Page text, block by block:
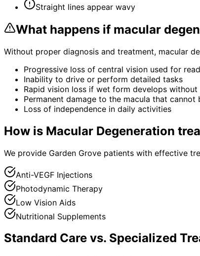
Straight lines appear wavy
What happens if macular
Without proper diagnosis and treatment, macular
Progressive loss of central vision used for
Inability to drive or perform detailed tasks
Rapid vision loss if wet form develops without
Permanent damage to the macula that cannot
Loss of independence in daily activities
How is Macular Degeneration
We provide Garden Grove patients with effective
Anti-VEGF Injections
Photodynamic Therapy
Low Vision Aids
Nutritional Supplements
Standard Care vs. Specialized